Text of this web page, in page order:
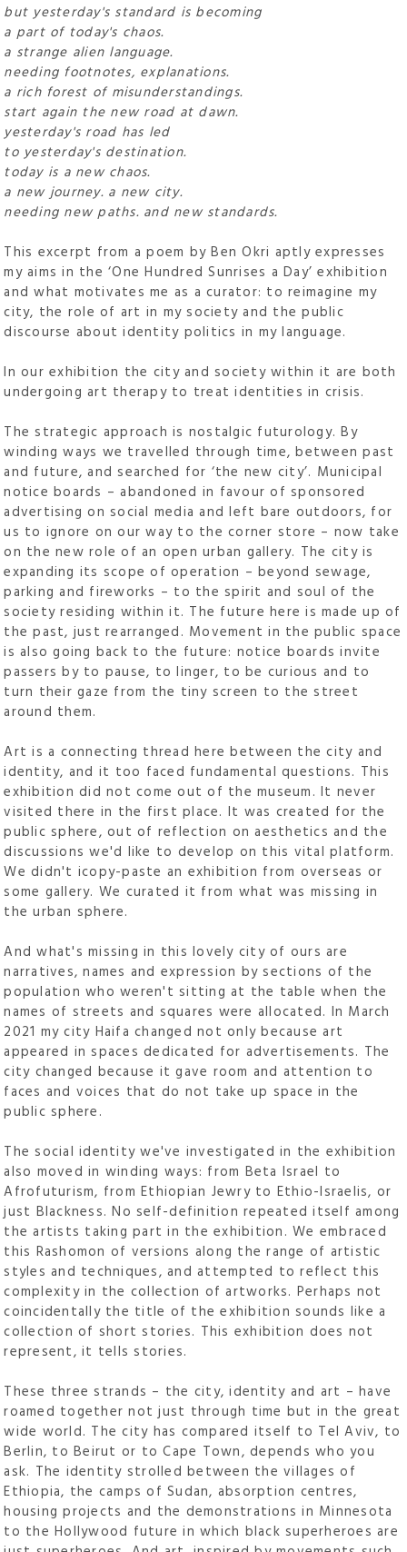
but yesterday's standard is becoming
a part of today's chaos.
a strange alien language.
needing footnotes, explanations.
a rich forest of misunderstandings.
start again the new road at dawn.
yesterday's road has led
to yesterday's destination.
today is a new chaos.
a new journey. a new city.
needing new paths. and new standards.
This excerpt from a poem by Ben Okri aptly expresses
my aims in the ‘One Hundred Sunrises a Day’ exhibition
and what motivates me as a curator: to reimagine my
city, the role of art in my society and the public
discourse about identity politics in my language.
In our exhibition the city and society within it are both
undergoing art therapy to treat identities in crisis.
The strategic approach is nostalgic futurology. By
winding ways we travelled through time, between past
and future, and searched for ‘the new city’. Municipal
notice boards – abandoned in favour of sponsored
advertising on social media and left bare outdoors, for
us to ignore on our way to the corner store – now take
on the new role of an open urban gallery. The city is
expanding its scope of operation – beyond sewage,
parking and fireworks – to the spirit and soul of the
society residing within it. The future here is made up of
the past, just rearranged. Movement in the public space
is also going back to the future: notice boards invite
passers by to pause, to linger, to be curious and to
turn their gaze from the tiny screen to the street
around them.
Art is a connecting thread here between the city and
identity, and it too faced fundamental questions. This
exhibition did not come out of the museum. It never
visited there in the first place. It was created for the
public sphere, out of reflection on aesthetics and the
discussions we'd like to develop on this vital platform.
We didn't icopy-paste an exhibition from overseas or
some gallery. We curated it from what was missing in
the urban sphere.
And what's missing in this lovely city of ours are
narratives, names and expression by sections of the
population who weren't sitting at the table when the
names of streets and squares were allocated. In March
2021 my city Haifa changed not only because art
appeared in spaces dedicated for advertisements. The
city changed because it gave room and attention to
faces and voices that do not take up space in the
public sphere.
The social identity we've investigated in the exhibition
also moved in winding ways: from Beta Israel to
Afrofuturism, from Ethiopian Jewry to Ethio-Israelis, or
just Blackness. No self-definition repeated itself among
the artists taking part in the exhibition. We embraced
this Rashomon of versions along the range of artistic
styles and techniques, and attempted to reflect this
complexity in the collection of artworks. Perhaps not
coincidentally the title of the exhibition sounds like a
collection of short stories. This exhibition does not
represent, it tells stories.
These three strands – the city, identity and art – have
roamed together not just through time but in the great
wide world. The city has compared itself to Tel Aviv, to
Berlin, to Beirut or to Cape Town, depends who you
ask. The identity strolled between the villages of
Ethiopia, the camps of Sudan, absorption centres,
housing projects and the demonstrations in Minnesota
to the Hollywood future in which black superheroes are